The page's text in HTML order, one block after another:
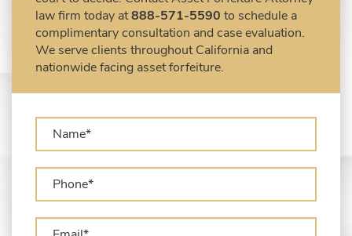
Seized Shipping Packages (FedEx, UPS,
USPS)
Types of Asset Forfeiture in California
Forfeiture?
What is Administrative Forfeiture?
What is Civil Forfeiture?
Seizure and Asset Forfeiture?
law firm today at888-571-5590 to schedule a
complimentary consultation and case evaluation.
We serve clients throughout California and
nationwide facing asset forfeiture.